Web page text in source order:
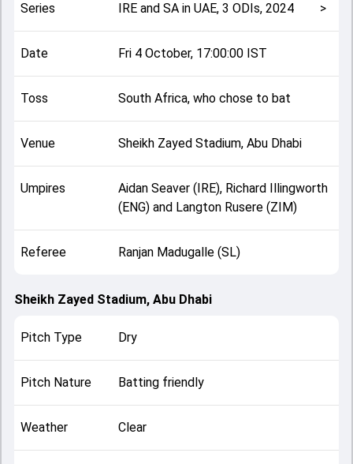
playing XI, toss result, venue information, match officials,
team squads and overall match summary from the IRE and
SA in UAE, 3 ODIs, 2024, helping fans quickly understand
Series IRE and SA in UAE, 3 ODIs, 2024 >
Date Fri 4 October, 17:00:00 IST
Toss South Africa, who chose to bat
Venue Sheikh Zayed Stadium, Abu Dhabi
Umpires
Aidan Seaver (IRE), Richard Illingworth
(ENG) and Langton Rusere (ZIM)
Referee Ranjan Madugalle (SL)
Sheikh Zayed Stadium, Abu Dhabi
Pitch Type Dry
Pitch Nature Batting friendly
Weather Clear